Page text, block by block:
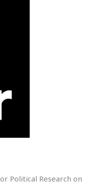
Political Research on